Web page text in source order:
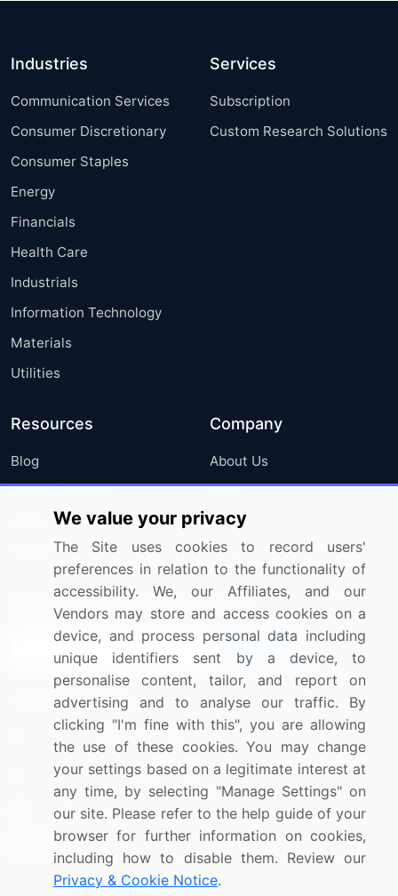
Industries
Communication Services
Consumer Discretionary
Consumer Staples
Energy
Financials
Health Care
Industrials
Information Technology
Materials
Utilities
Services
Subscription
Custom Research Solutions
Resources
Blog
Press Releases
Media Coverage
Research
Company
About Us
FAQ
Careers
Contact Us
Sign up for offers & promotions
Connect with us
US: (+1) 844-364-1100
UK: (+44) 203-893-3200
Contact Us
We value your privacy
The Site uses cookies to record users'
preferences in relation to the functionality of
accessibility. We, our Affiliates, and our
Vendors may store and access cookies on a
device, and process personal data including
unique identifiers sent by a device, to
personalise content, tailor, and report on
advertising and to analyse our traffic. By
clicking "I'm fine with this", you are allowing
the use of these cookies. You may change
your settings based on a legitimate interest at
any time, by selecting "Manage Settings" on
our site. Please refer to the help guide of your
browser for further information on cookies,
including how to disable them. Review our
Privacy & Cookie Notice.